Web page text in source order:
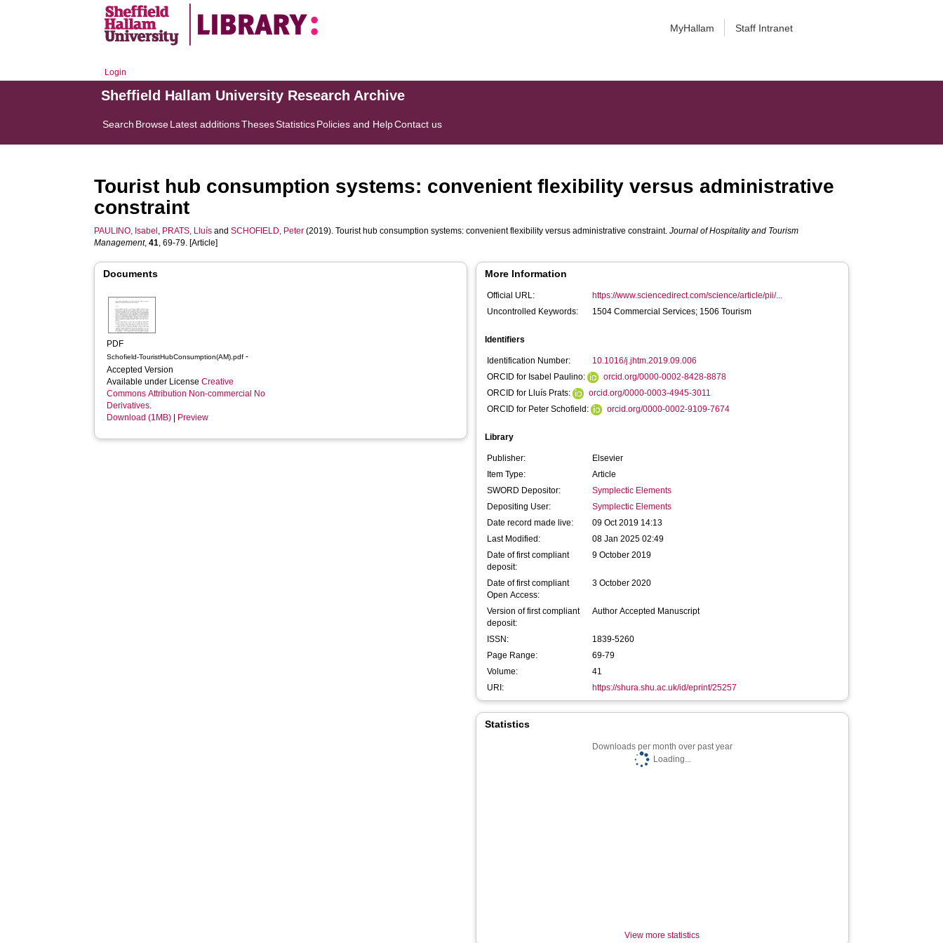
MyHallam Staff Intranet
Login
Sheffield Hallam University Research Archive
Search BrowseLatest additionsThesesStatisticsPolicies and HelpContact us
Tourist hub consumption systems: convenient flexibility versus administrative
constraint
PAULINO, Isabel , PRATS, Lluís andSCHOFIELD, Peter (2019). Tourist hub consumption systems: convenient flexibility versus administrative constraint.Journal of Hospitality and Tourism
Management,41, 69-79. [Article]
Documents
PDF
Schofield-TouristHubConsumption(AM).pdf -
Accepted Version
Available under LicenseCreative
Commons Attribution Non-commercial No
Derivatives.
Download (1MB)
Preview
More Information
Official URL:
https://www.sciencedirect.com/science/article/pii/...
Uncontrolled Keywords:
1504 Commercial Services; 1506 Tourism
Identifiers
Identification Number:
10.1016/j.jhtm.2019.09.006
ORCID for Isabel Paulino:
orcid.org/0000-0002-8428-8878
ORCID for Lluís Prats:
orcid.org/0000-0003-4945-3011
ORCID for Peter Schofield:
orcid.org/0000-0002-9109-7674
Library
Publisher:
Elsevier
Item Type:
Article
SWORD Depositor:
Symplectic Elements
Depositing User:
Symplectic Elements
Date record made live:
09 Oct 2019 14:13
Last Modified:
08 Jan 2025 02:49
Date of first compliant
deposit:
9 October 2019
Date of first compliant
Open Access:
3 October 2020
Version of first compliant
deposit:
Author Accepted Manuscript
ISSN:
1839-5260
Page Range:
69-79
Volume:
41
URI:
https://shura.shu.ac.uk/id/eprint/25257
Statistics
Downloads per month over past year
Loading...
View more statistics